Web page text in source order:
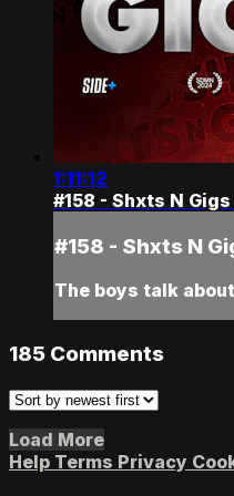
1:11:12
#158 - Shxts N
#158 - Shxts N
The boys talk
185 Comments
Load More
Help Terms Privacy